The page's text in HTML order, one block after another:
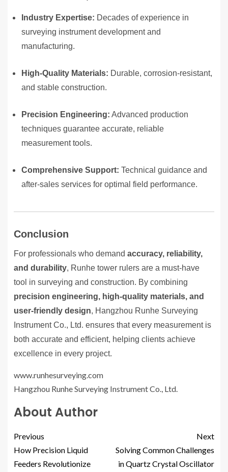
Industry Expertise: Decades of experience in
surveying instrument development and
manufacturing.
High-Quality Materials: Durable, corrosion-resistant,
and stable construction.
Precision Engineering: Advanced production
techniques guarantee accurate, reliable
measurement tools.
Comprehensive Support: Technical guidance and
after-sales services for optimal field performance.
Conclusion
For professionals who demand accuracy, reliability,
and durability, Runhe tower rulers are a must-have
tool in surveying and construction. By combining
precision engineering, high-quality materials, and
user-friendly design, Hangzhou Runhe Surveying
Instrument Co., Ltd. ensures that every measurement is
both accurate and efficient, helping clients achieve
excellence in every project.
www.runhesurveying.com
Hangzhou Runhe Surveying Instrument Co., Ltd.
About Author
Previous
How Precision Liquid
Feeders Revolutionize
Next
Solving Common Challenges
in Quartz Crystal Oscillator